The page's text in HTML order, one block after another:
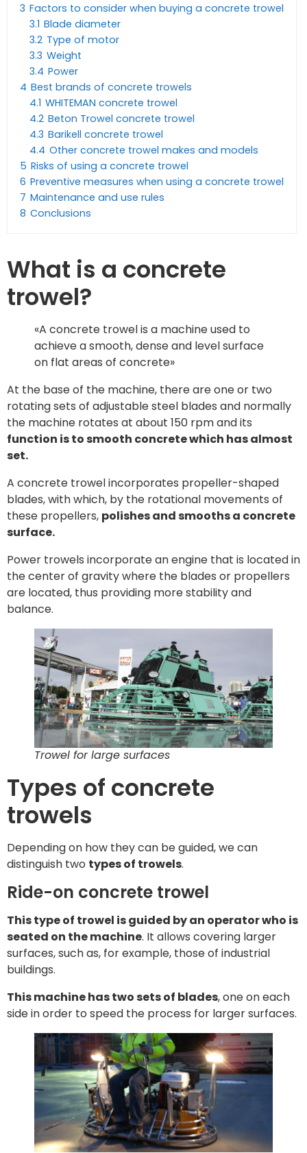
3 Factors to consider when buying a concrete trowel
3.1 Blade diameter
3.2 Type of motor
3.3 Weight
3.4 Power
4 Best brands of concrete trowels
4.1 WHITEMAN concrete trowel
4.2 Beton Trowel concrete trowel
4.3 Barikell concrete trowel
4.4 Other concrete trowel makes and models
5 Risks of using a concrete trowel
6 Preventive measures when using a concrete trowel
7 Maintenance and use rules
8 Conclusions
What is a concrete
trowel?
«A concrete trowel is a machine used to
achieve a smooth, dense and level surface
on flat areas of concrete»
At the base of the machine, there are one or two
rotating sets of adjustable steel blades and normally
the machine rotates at about 150 rpm and its
function is to smooth concrete which has almost
set.
A concrete trowel incorporates propeller-shaped
blades, with which, by the rotational movements of
these propellers, polishes and smooths a concrete
surface.
Power trowels incorporate an engine that is located in
the center of gravity where the blades or propellers
are located, thus providing more stability and
balance.
Trowel for large surfaces
Types of concrete
trowels
Depending on how they can be guided, we can
distinguish two types of trowels.
Ride-on concrete trowel
This type of trowel is guided by an operator who is
seated on the machine. It allows covering larger
surfaces, such as, for example, those of industrial
buildings.
This machine has two sets of blades, one on each
side in order to speed the process for larger surfaces.